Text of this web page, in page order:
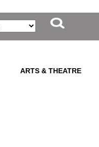
ARTS & THEATRE